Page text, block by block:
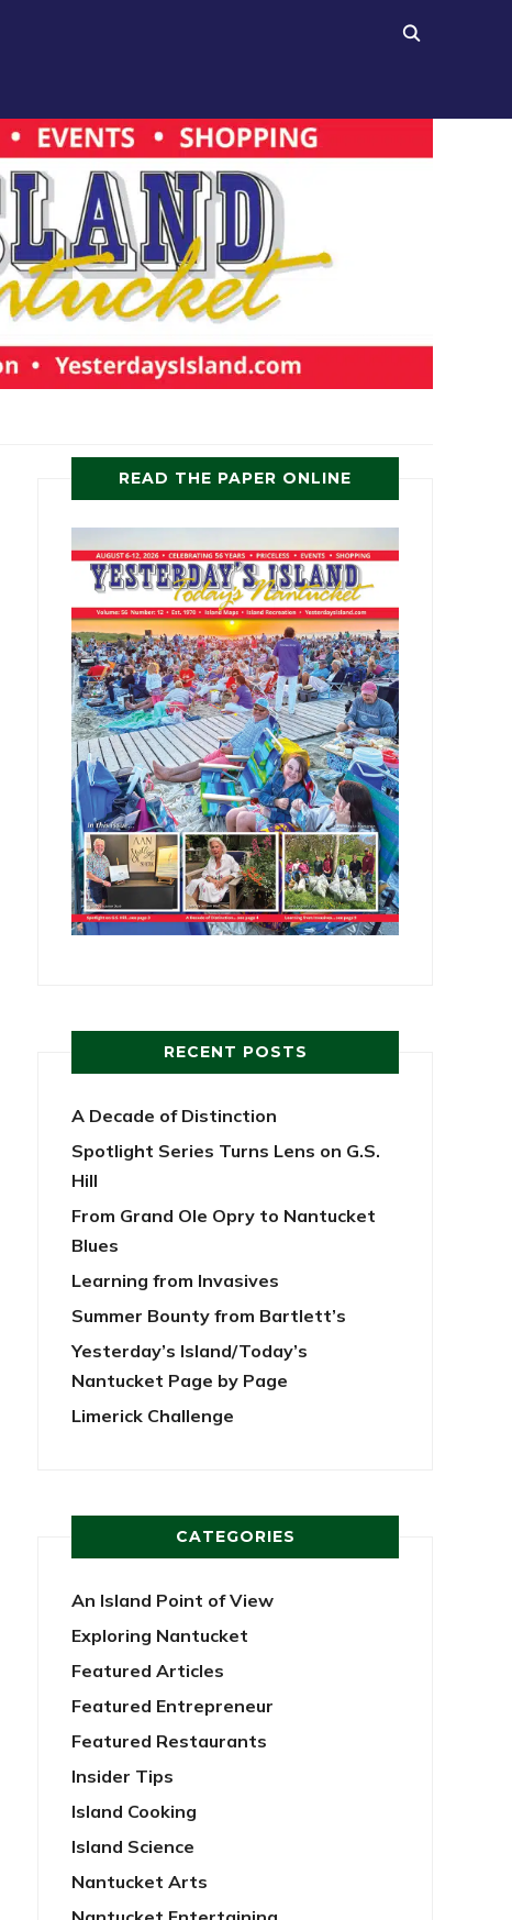
READ THE PAPER ONLINE
RECENT POSTS
A Decade of Distinction
Spotlight Series Turns Lens on G.S.
Hill
From Grand Ole Opry to Nantucket
Blues
Learning from Invasives
Summer Bounty from Bartlett’s
Yesterday’s Island/Today’s
Nantucket Page by Page
Limerick Challenge
CATEGORIES
An Island Point of View
Exploring Nantucket
Featured Articles
Featured Entrepreneur
Featured Restaurants
Insider Tips
Island Cooking
Island Science
Nantucket Arts